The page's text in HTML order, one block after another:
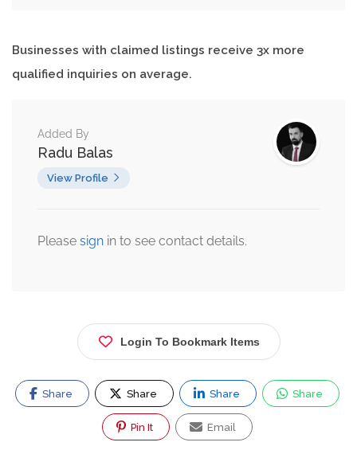
Businesses with claimed listings receive 3x more
qualified inquiries on average.
Added By
Radu Balas
View Profile
Please sign in to see contact details.
Login To Bookmark Items
Share Share Share Share
Pin It Email